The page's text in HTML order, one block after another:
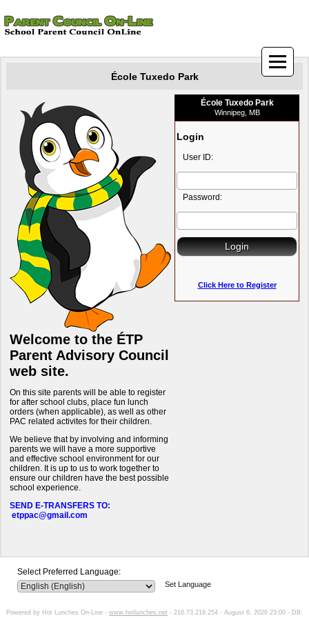
École Tuxedo Park
Welcome to the ÉTP
Parent Advisory Council
web site.
On this site parents will be able to register
for after school clubs, place fun lunch
orders (when applicable), as well as other
PAC related activites for their children.
We believe that by involving and informing
parents we will have a more supportive
and effective school environment for our
children. It is up to us to work together to
ensure our children have the best possible
school experience.
SEND E-TRANSFERS TO:
etppac@gmail.com
École Tuxedo Park
Winnipeg, MB
Login
User ID:
Password:
Click Here to Register
Select Preferred Language:
Set Language
Powered by Hot Lunches On-Line - www.hotlunches.net - 216.73.216.254 - August 6, 2026 23:00 - DB: